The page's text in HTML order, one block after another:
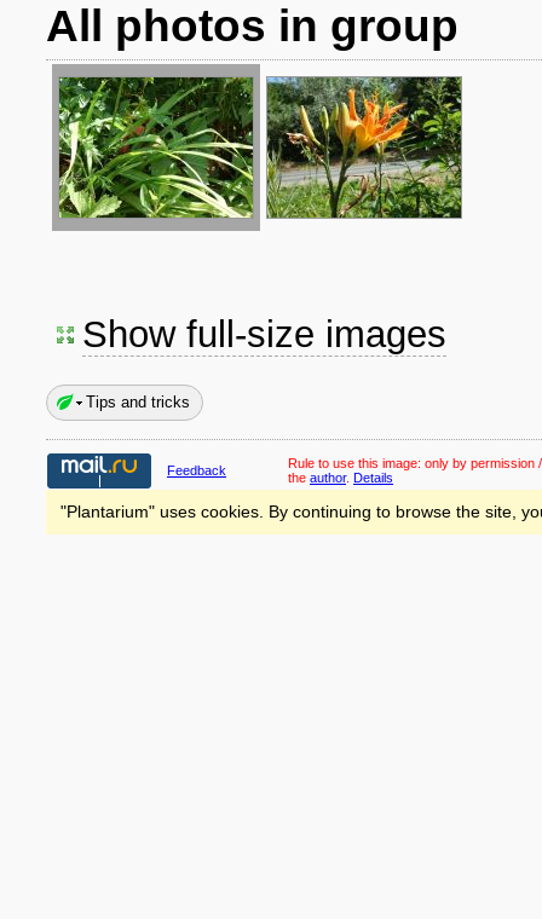
All photos in group
Show full-size images
Tips and tricks
Feedback Rule to use this image: only by permission
the author. Details
"Plantarium" uses cookies. By continuing to browse the site,